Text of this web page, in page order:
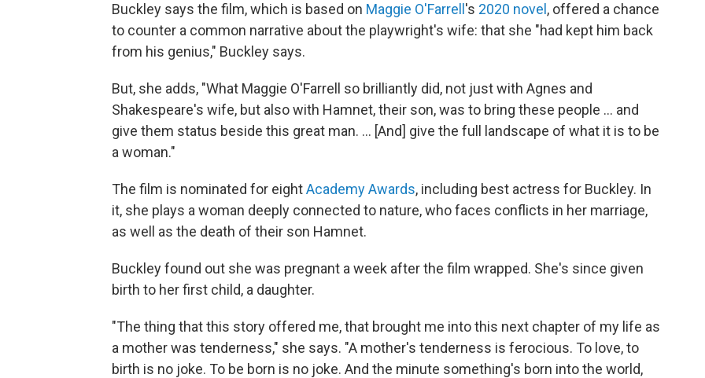
Buckley says the film, which is based on Maggie O'Farrell 's 2020 novel , offered a chance
to counter a common narrative about the playwright's wife: that she "had kept him back
from his genius," Buckley says.
But, she adds, "What Maggie O'Farrell so brilliantly did, not just with Agnes and
Shakespeare's wife, but also with Hamnet, their son, was to bring these people ... and
give them status beside this great man. ... [And] give the full landscape of what it is to be
a woman."
The film is nominated for eightAcademy Awards, including best actress for Buckley. In
it, she plays a woman deeply connected to nature, who faces conflicts in her marriage,
as well as the death of their son Hamnet.
Buckley found out she was pregnant a week after the film wrapped. She's since given
birth to her first child, a daughter.
"The thing that this story offered me, that brought me into this next chapter of my life as
a mother was tenderness," she says. "A mother's tenderness is ferocious. To love, to
birth is no joke. To be born is no joke. And the minute something's born into the world,